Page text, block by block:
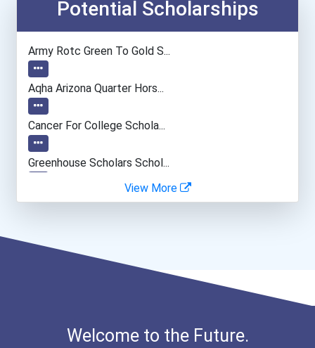
Computer Systems Analyst
Camera Operators (tv & Vi...
Computer Programmer
Web Developers
Boom (microphone) Operato...
Potential Scholarships
Army Rotc Green To Gold S...
Aqha Arizona Quarter Hors...
Cancer For College Schola...
Greenhouse Scholars Schol...
Aqha Indiana Quarter Hors...
View More
Welcome to the Future.